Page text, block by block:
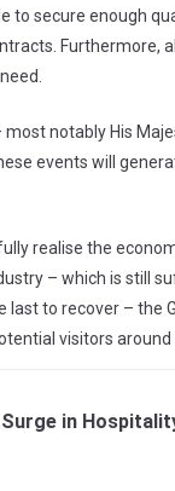
to secure enough
Furthermore,
notably His
events will
realise the
– which is still
to recover – the
visitors around
Surge in